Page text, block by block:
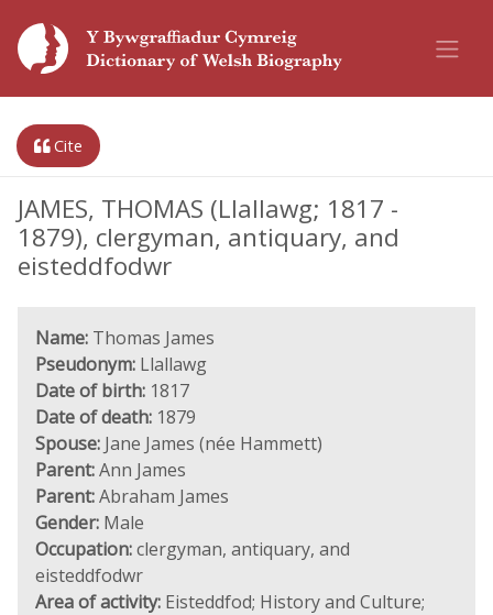
Cite
JAMES, THOMAS (Llallawg; 1817 -
1879), clergyman, antiquary, and
eisteddfodwr
Name: Thomas James
Pseudonym: Llallawg
Date of birth: 1817
Date of death: 1879
Spouse: Jane James (née Hammett)
Parent:Ann James
Parent:Abraham James
Gender: Male
Occupation:clergyman, antiquary, and
eisteddfodwr
Area of activity: Eisteddfod; History and Culture;